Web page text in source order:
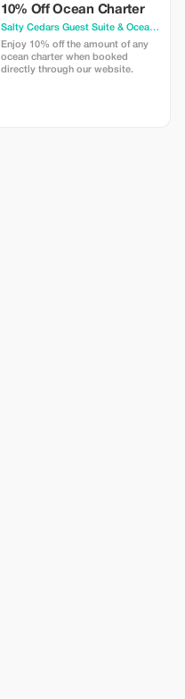
10% Off Ocean Charter
Salty Cedars Guest Suite & Ocean Adventures
Enjoy 10% off the amount of any
ocean charter when booked
directly through our website.